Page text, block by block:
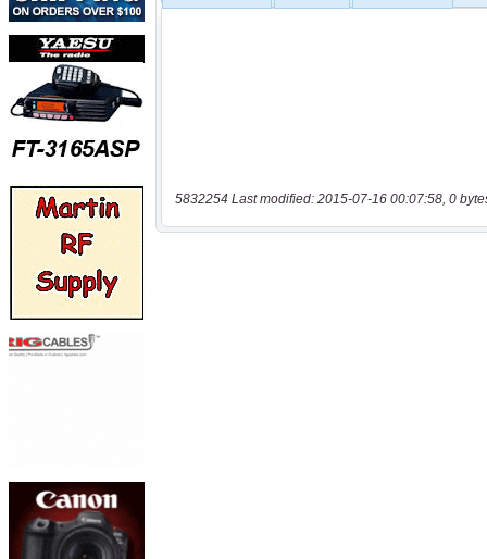
5832254 Last modified: 2015-07-16 00:07:58, 0